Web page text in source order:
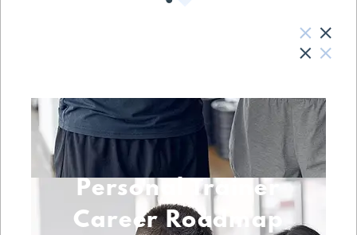
Personal Trainer
Career Roadmap